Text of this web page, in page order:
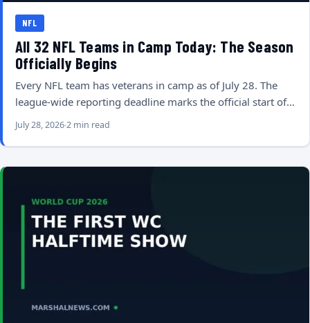
NFL
All 32 NFL Teams in Camp Today: The Season
Officially Begins
Every NFL team has veterans in camp as of July 28. The
league-wide reporting deadline marks the official start of…
July 28, 20262 min read